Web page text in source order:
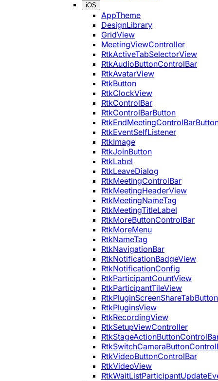
iOS
AppTheme
DesignLibrary
GridView
MeetingViewController
RtkActiveTabSelectorView
RtkAudioButtonControlBar
RtkAvatarView
RtkButton
RtkClockView
RtkControlBar
RtkControlBarButton
RtkEventSelfListener
RtkImage
RtkJoinButton
RtkLabel
RtkLeaveDialog
RtkMeetingControlBar
RtkMeetingHeaderView
RtkMeetingNameTag
RtkMeetingTitleLabel
RtkMoreButtonControlBar
RtkMoreMenu
RtkNameTag
RtkNavigationBar
RtkNotificationBadgeView
RtkNotificationConfig
RtkParticipantCountView
RtkParticipantTileView
RtkPluginScreenShareTabButton
RtkPluginsView
RtkRecordingView
RtkSetupViewController
RtkVideoButtonControlBar
RtkVideoView